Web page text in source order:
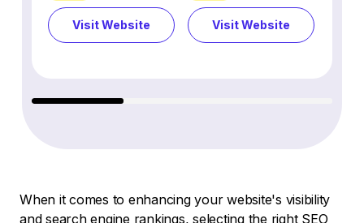
Visit Website Visit Website
When it comes to enhancing your website's visibility
and search engine rankings, selecting the right SEO